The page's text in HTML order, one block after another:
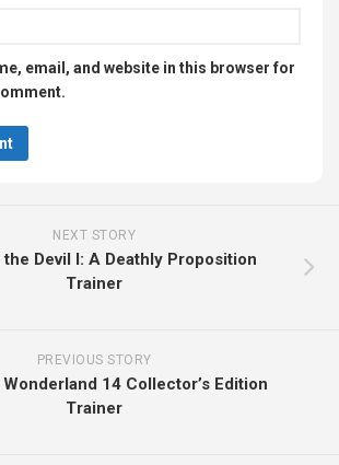
email, and website in this browser for
NEXT STORY
Devil I: A Deathly Proposition
Trainer
PREVIOUS STORY
14 Collector’s Edition
Trainer